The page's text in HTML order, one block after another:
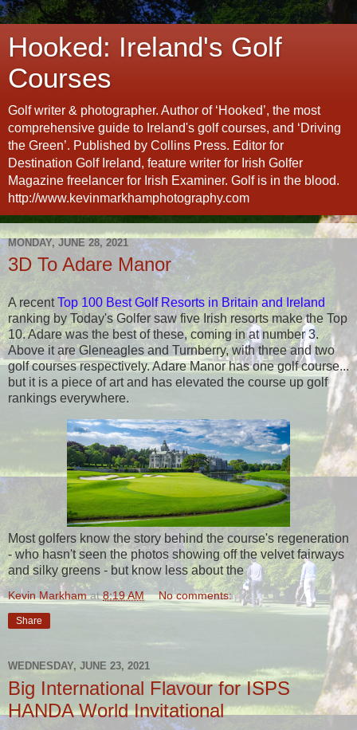
Hooked: Ireland's Golf
Courses
Golf writer & photographer. Author of ‘Hooked’, the most
comprehensive guide to Ireland's golf courses, and ‘Driving
the Green’. Published by Collins Press. Editor for
Destination Golf Ireland, feature writer for Irish Golfer
Magazine freelancer for Irish Examiner. Golf is in the blood.
http://www.kevinmarkhamphotography.com
MONDAY, JUNE 28, 2021
3D To Adare Manor
A recent Top 100 Best Golf Resorts in Britain and Ireland
ranking by Today's Golfer saw five Irish resorts make the Top
10. Adare was the best of these, coming in at number 3.
Above it are Gleneagles and Turnberry, with three and two
golf courses respectively. Adare Manor has one golf course...
but it is a piece of art and has elevated the course up golf
rankings everywhere.
Most golfers know the story behind the course's regeneration
- who hasn't seen the photos showing off the velvet fairways
and silky greens - but know less about the
Kevin Markham at8:19 AM No comments:
Share
WEDNESDAY, JUNE 23, 2021
Big International Flavour for ISPS
HANDA World Invitational